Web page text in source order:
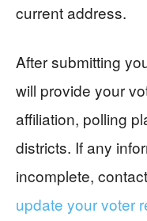
current address.
After submitting
will provide your
affiliation, polling
districts. If any
incomplete,
update your voter